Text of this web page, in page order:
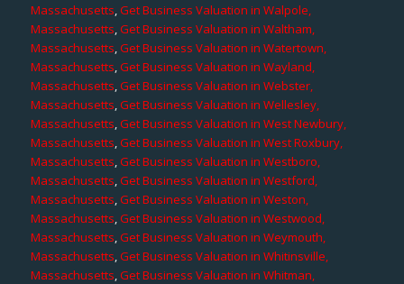
Massachusetts,Get Business Valuation in Walpole,
Massachusetts,Get Business Valuation in Waltham,
Massachusetts,Get Business Valuation in Watertown,
Massachusetts,Get Business Valuation in Wayland,
Massachusetts,Get Business Valuation in Webster,
Massachusetts,Get Business Valuation in Wellesley,
Massachusetts,Get Business Valuation in West Newbury,
Massachusetts,Get Business Valuation in West Roxbury,
Massachusetts,Get Business Valuation in Westboro,
Massachusetts,Get Business Valuation in Westford,
Massachusetts,Get Business Valuation in Weston,
Massachusetts,Get Business Valuation in Westwood,
Massachusetts,Get Business Valuation in Weymouth,
Massachusetts,Get Business Valuation in Whitinsville,
Massachusetts,Get Business Valuation in Whitman,